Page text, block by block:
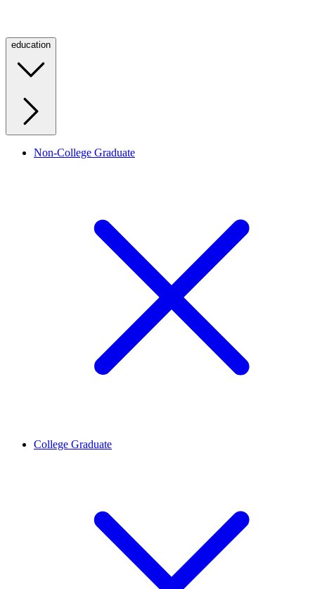
education
Non-College Graduate
College Graduate